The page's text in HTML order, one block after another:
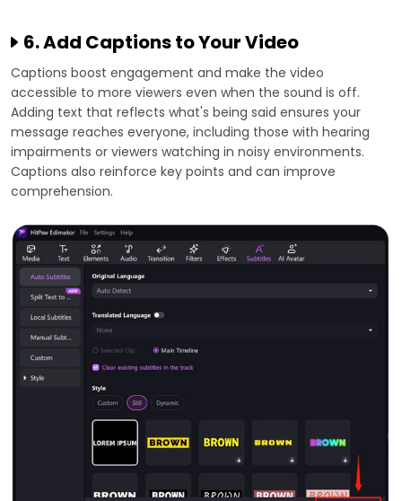
6. Add Captions to Your Video
Captions boost engagement and make the video
accessible to more viewers even when the sound is off.
Adding text that reflects what's being said ensures your
message reaches everyone, including those with hearing
impairments or viewers watching in noisy environments.
Captions also reinforce key points and can improve
comprehension.